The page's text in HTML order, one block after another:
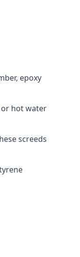
epoxy
hot water
screeds